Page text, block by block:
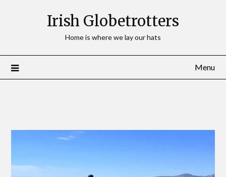
Irish Globetrotters
Home is where we lay our hats
Menu